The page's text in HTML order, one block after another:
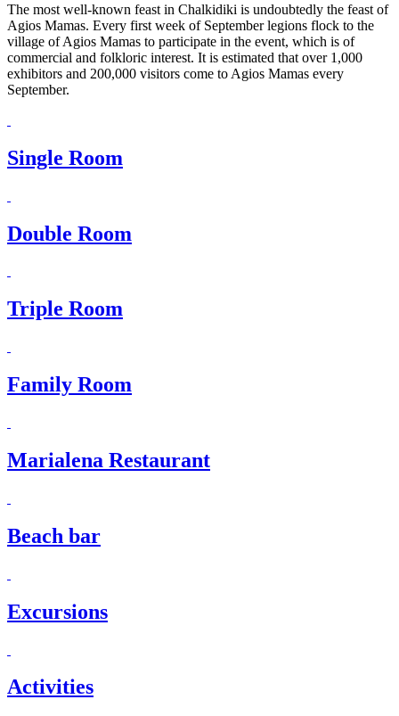
The most well-known feast in Chalkidiki is undoubtedly the feast of
Agios Mamas. Every first week of September legions flock to the
village of Agios Mamas to participate in the event, which is of
commercial and folkloric interest. It is estimated that over 1,000
exhibitors and 200,000 visitors come to Agios Mamas every
September.
Single Room
Double Room
Triple Room
Family Room
Marialena Restaurant
Beach bar
Excursions
Activities